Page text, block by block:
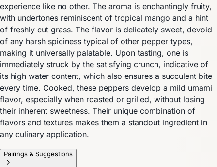
experience like no other. The aroma is enchantingly fruity,
with undertones reminiscent of tropical mango and a hint
of freshly cut grass. The flavor is delicately sweet, devoid
of any harsh spiciness typical of other pepper types,
making it universally palatable. Upon tasting, one is
immediately struck by the satisfying crunch, indicative of
its high water content, which also ensures a succulent bite
every time. Cooked, these peppers develop a mild umami
flavor, especially when roasted or grilled, without losing
their inherent sweetness. Their unique combination of
flavors and textures makes them a standout ingredient in
any culinary application.
Pairings & Suggestions